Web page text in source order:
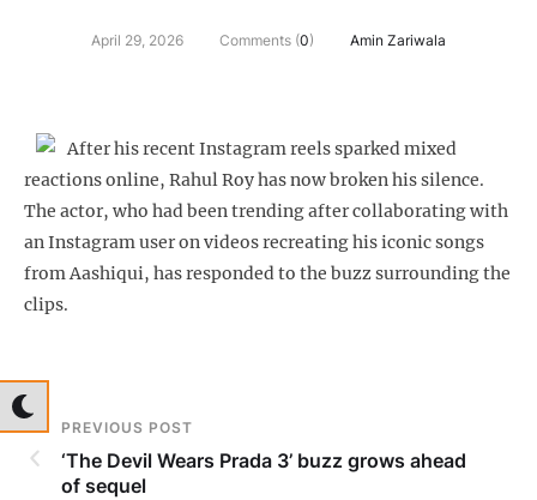
April 29, 2026 Comments (0) Amin Zariwala
After his recent Instagram reels sparked mixed
reactions online, Rahul Roy has now broken his silence.
The actor, who had been trending after collaborating with
an Instagram user on videos recreating his iconic songs
from Aashiqui, has responded to the buzz surrounding the
clips.
PREVIOUS POST
‘The Devil Wears Prada 3’ buzz grows ahead
of sequel